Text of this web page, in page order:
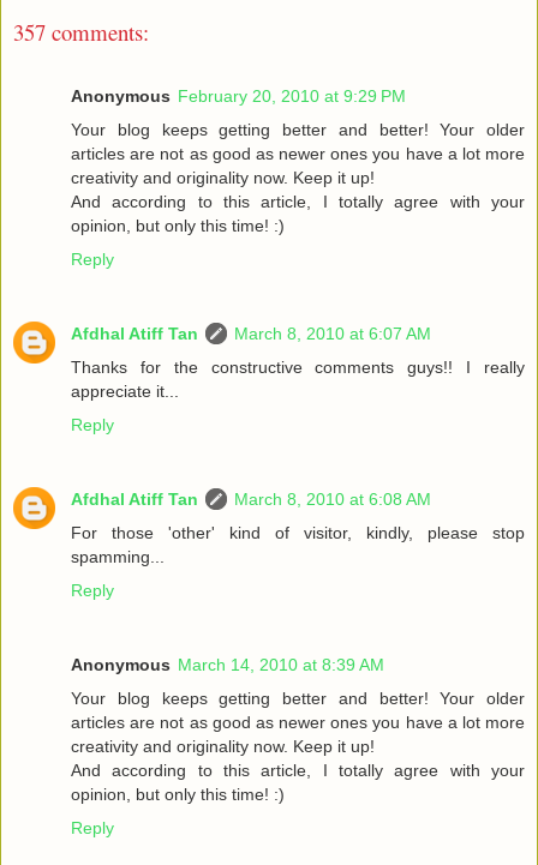
357 comments:
Anonymous February 20, 2010 at 9:29 PM
Your blog keeps getting better and better! Your older
articles are not as good as newer ones you have a lot more
creativity and originality now. Keep it up!
And according to this article, I totally agree with your
opinion, but only this time! :)
Reply
Afdhal Atiff Tan
March 8, 2010 at 6:07 AM
Thanks for the constructive comments guys!! I really
appreciate it...
Reply
Afdhal Atiff Tan
March 8, 2010 at 6:08 AM
For those 'other' kind of visitor, kindly, please stop
spamming...
Reply
Anonymous March 14, 2010 at 8:39 AM
Your blog keeps getting better and better! Your older
articles are not as good as newer ones you have a lot more
creativity and originality now. Keep it up!
And according to this article, I totally agree with your
opinion, but only this time! :)
Reply